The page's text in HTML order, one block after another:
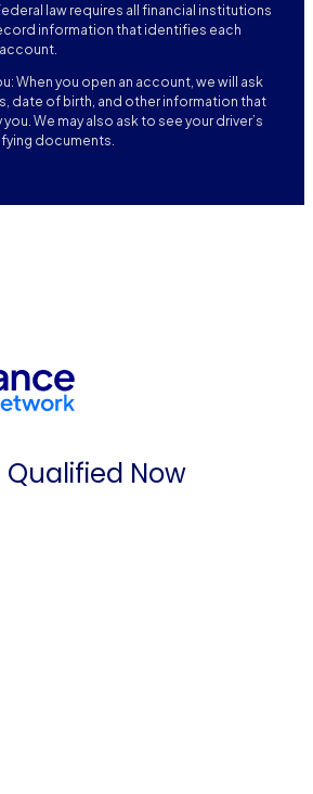
law requires all financial institutions
information that identifies each
When you open an account, we will ask
date of birth, and other information that
We may also ask to see your driver’s
documents.
Qualified Now